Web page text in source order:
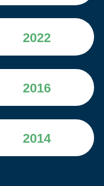
2022
2016
2014